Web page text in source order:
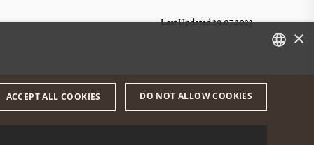
Last Updated 29.07.2023
ENGLISH
×
ACCEPT ALL COOKIES DO NOT ALLOW COOKIES